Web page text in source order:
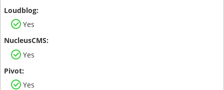
Yes
Yes
Yes